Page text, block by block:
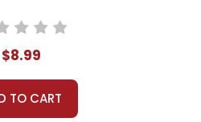
$8.99
TO CART